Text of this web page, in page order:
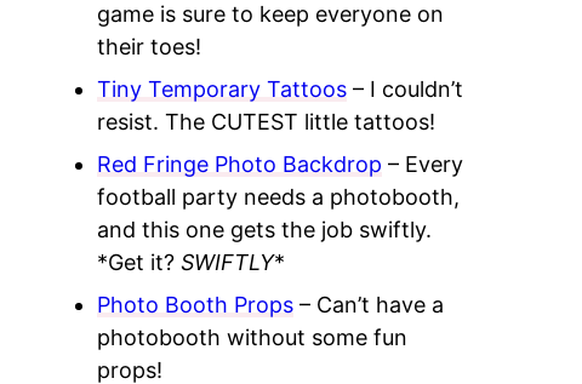
game is sure to keep everyone on
their toes!
Tiny Temporary Tattoos – I couldn’t
resist. The CUTEST little tattoos!
Red Fringe Photo Backdrop – Every
football party needs a photobooth,
and this one gets the job swiftly.
*Get it? SWIFTLY*
Photo Booth Props – Can’t have a
photobooth without some fun
props!